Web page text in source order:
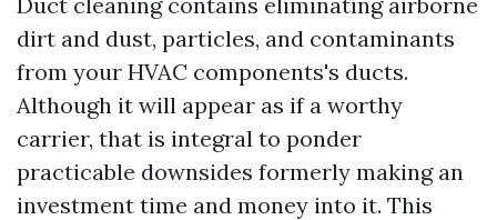
dirt and dust, particles, and contaminants
from your HVAC components's ducts.
Although it will appear as if a worthy
carrier, that is integral to ponder
practicable downsides formerly making an
investment time and money into it. This